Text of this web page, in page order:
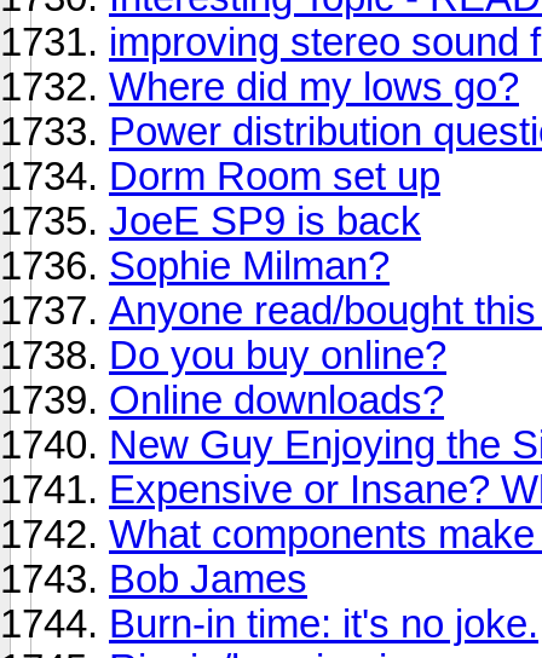
improving stereo sound
Where did my lows go?
Power distribution
Dorm Room set up
JoeE SP9 is back
Sophie Milman?
Anyone read/bought
Do you buy online?
Online downloads?
New Guy Enjoying the
Expensive or Insane?
What components
Bob James
Burn-in time: it's no joke.